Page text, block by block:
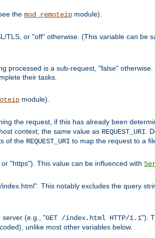
the mod_remoteip module).
TLS, or "off" otherwise. (This variable can be
processed is a sub-request, "false"
their tasks.
module).
the request, if this has already been
context, the same value as REQUEST_URI .
of the REQUEST_URI to map the request to a
"https"). This value can be influenced with
This notably excludes the query
server (e.g., "GET /index.html HTTP/1.1").
unlike most other variables below.